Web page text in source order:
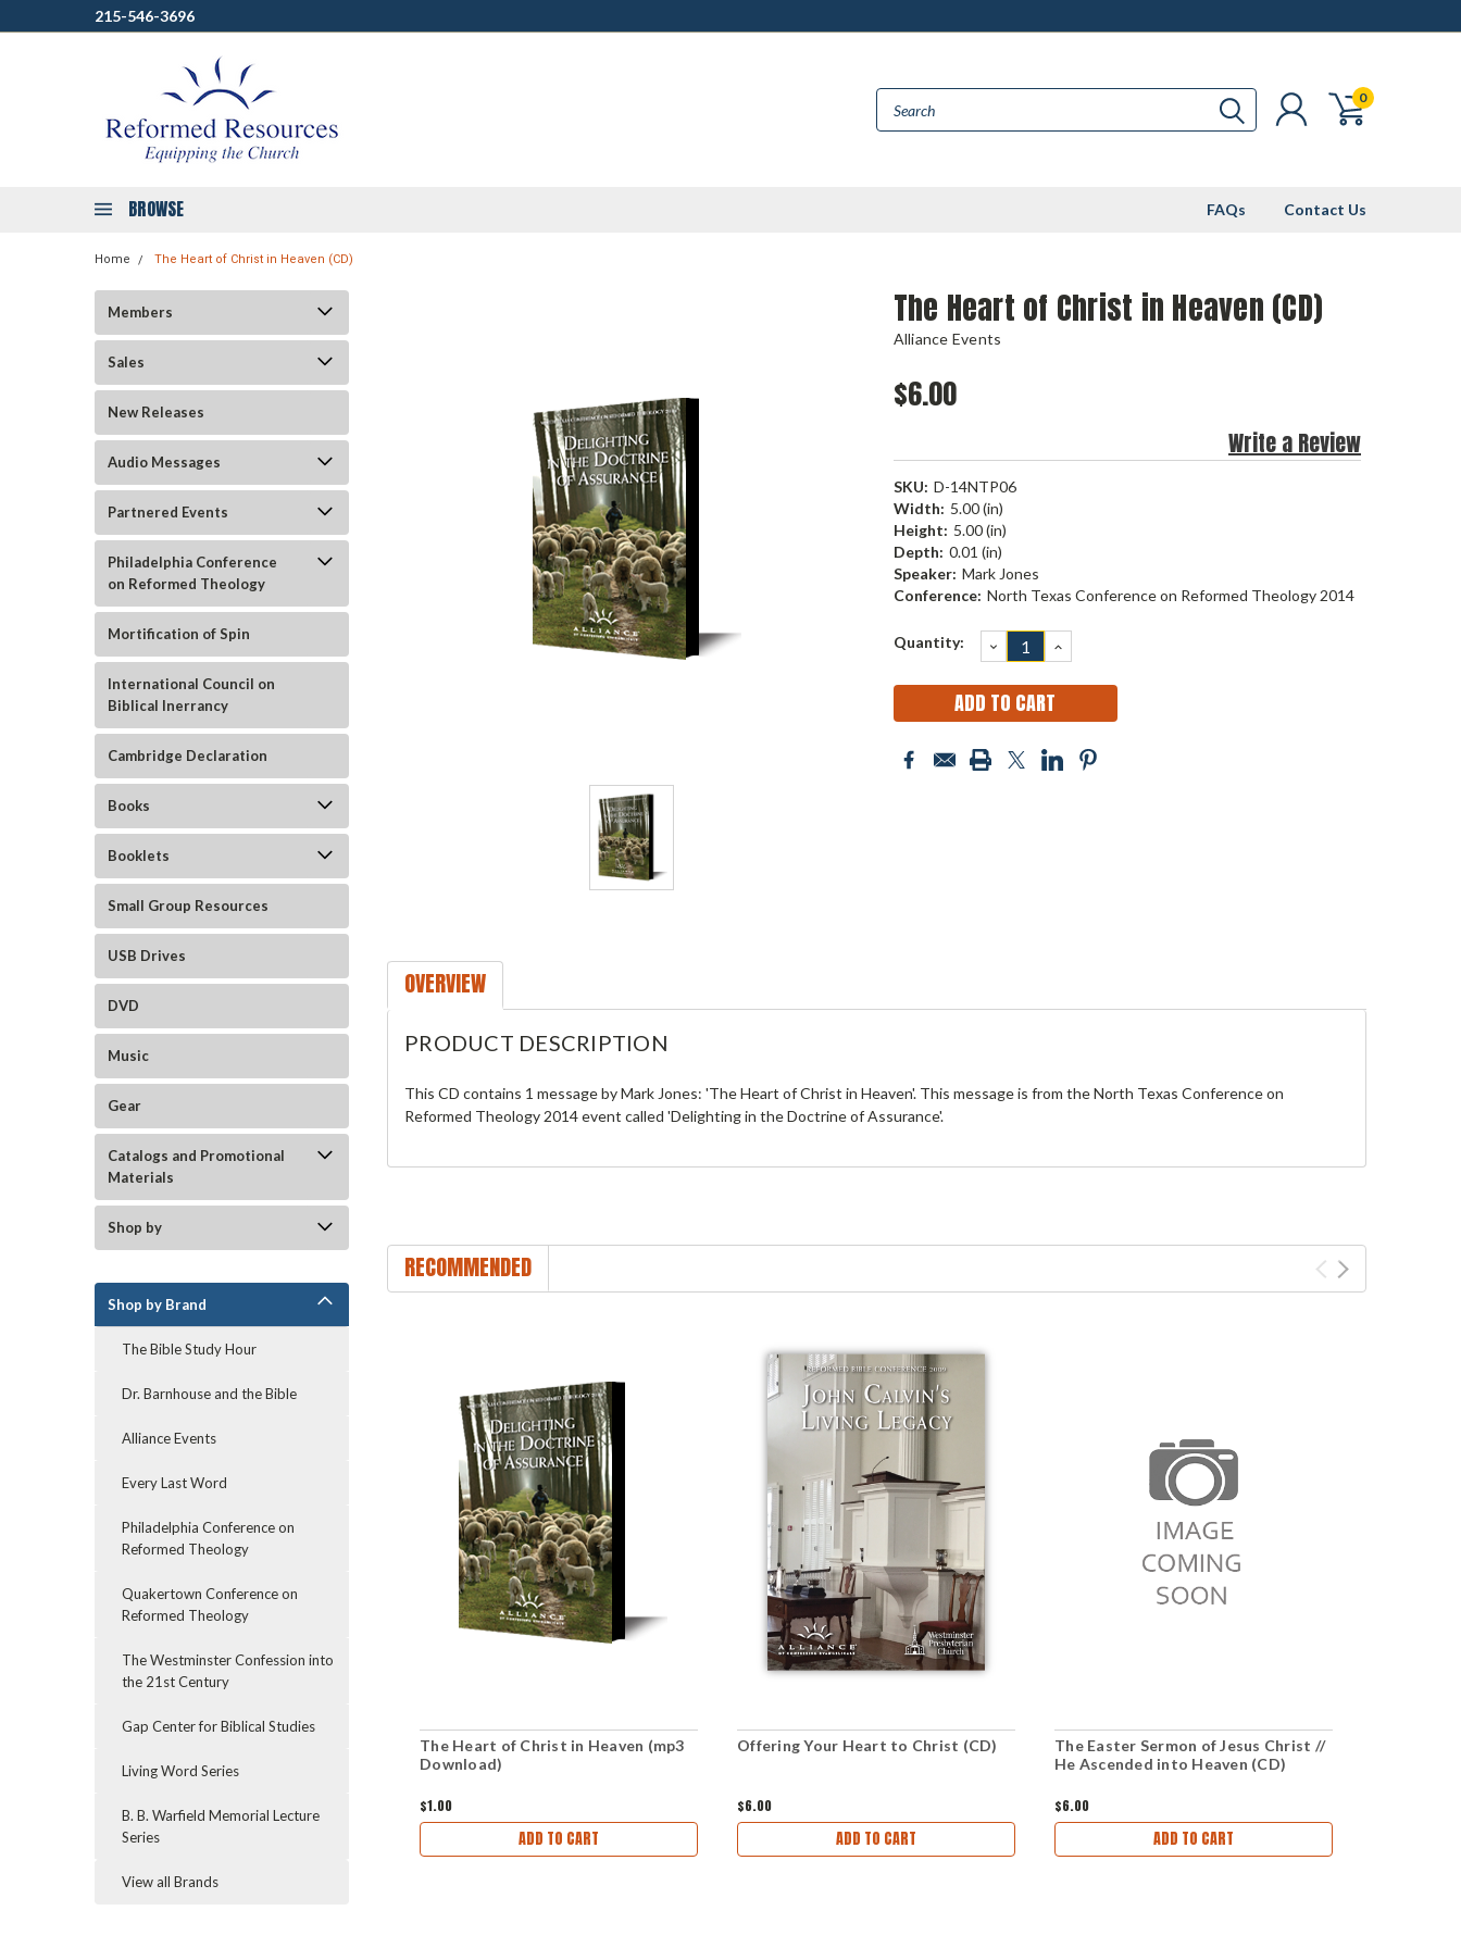
215-546-3696
0
BROWSE FAQs Contact Us
Home The Heart of Christ in Heaven (CD)
Members
Sales
New Releases
Audio Messages
Partnered Events
Philadelphia Conference
on Reformed Theology
Mortification of Spin
International Council on
Biblical Inerrancy
Cambridge Declaration
Books
Booklets
Small Group Resources
USB Drives
DVD
Music
Gear
Catalogs and Promotional
Materials
Shop by
Shop by Brand
The Bible Study Hour
Dr. Barnhouse and the Bible
Alliance Events
Every Last Word
Philadelphia Conference on
Reformed Theology
Quakertown Conference on
Reformed Theology
The Westminster Confession into
the 21st Century
Gap Center for Biblical Studies
Living Word Series
B. B. Warfield Memorial Lecture
Series
View all Brands
The Heart of Christ in Heaven (CD)
Alliance Events
$6.00
Write a Review
SKU: D-14NTP06
Width: 5.00 (in)
Height: 5.00 (in)
Depth: 0.01 (in)
Speaker: Mark Jones
Conference: North Texas Conference on Reformed Theology 2014
Current
Quantity: DECREASE
QUANTITY:
INCREASE
QUANTITY:
OVERVIEW
PRODUCT DESCRIPTION
This CD contains 1 message by Mark Jones: 'The Heart of Christ in Heaven'. This message is from the North Texas Conference on
Reformed Theology 2014 event called 'Delighting in the Doctrine of Assurance'.
RECOMMENDED
The Heart of Christ in Heaven (mp3
Download)
$1.00
ADD TO CART
Offering Your Heart to Christ (CD)
$6.00
ADD TO CART
The Easter Sermon of Jesus Christ //
He Ascended into Heaven (CD)
$6.00
ADD TO CART